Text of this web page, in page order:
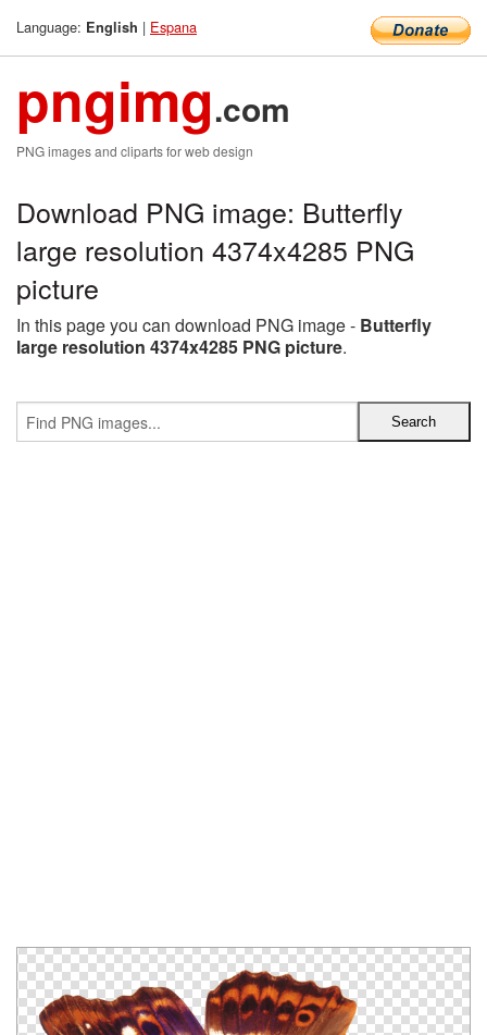
Language: English | Espana
pngimg.com
PNG images and cliparts for web design
Download PNG image: Butterfly
large resolution 4374x4285 PNG
picture
In this page you can download PNG image - Butterfly
large resolution 4374x4285 PNG picture.